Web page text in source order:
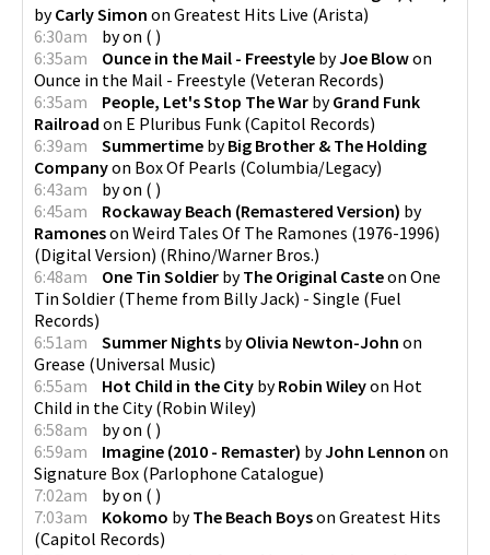
byCarly Simon on Greatest Hits Live (Arista)
6:30am
byon ( )
6:35am
Ounce in the Mail - Freestyle byJoe Blowon
Ounce in the Mail - Freestyle (Veteran Records)
6:35am
People, Let's Stop The War byGrand Funk
Railroad on E Pluribus Funk (Capitol Records)
6:39am
Summertime byBig Brother & The Holding
Companyon Box Of Pearls (Columbia/Legacy)
6:43am
byon ( )
6:45am
Rockaway Beach (Remastered Version) by
Ramoneson Weird Tales Of The Ramones (1976-1996)
(Digital Version) (Rhino/Warner Bros.)
6:48am
One Tin Soldier byThe Original Casteon One
Tin Soldier (Theme from Billy Jack) - Single (Fuel
Records)
6:51am
Summer Nights byOlivia Newton-John on
Grease (Universal Music)
6:55am
Hot Child in the City byRobin Wileyon Hot
Child in the City(Robin Wiley)
6:58am
byon ( )
6:59am
Imagine (2010 - Remaster) byJohn Lennon on
Signature Box (Parlophone Catalogue)
7:02am
byon ( )
7:03am
Kokomo byThe Beach Boyson Greatest Hits
(Capitol Records)